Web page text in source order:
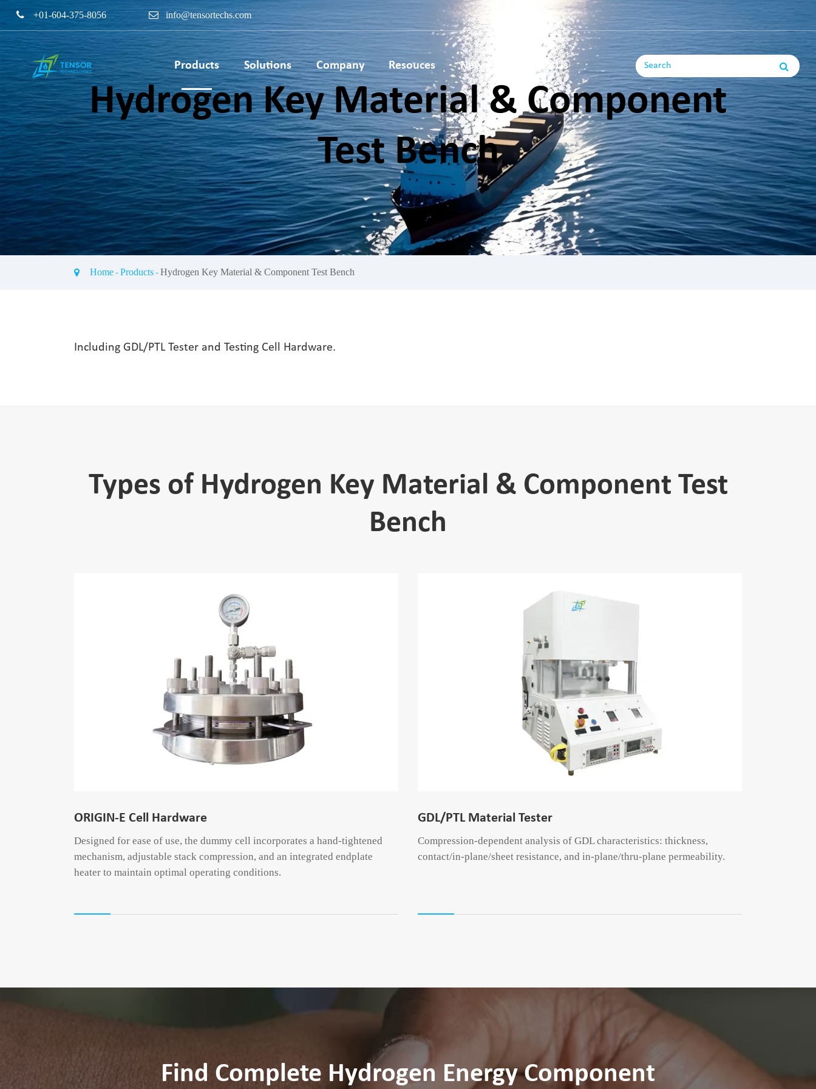
+01-604-375-8056 info@tensortechs.com
Products
PEM Electrolyser Bipolar
Plate & Coating Service
Hydrogen Key Material &
Component Test Bench
AEM Electrolyser Testing
Bench
PEM Fuel Cell Stack Testing
Bench
PEM Electrolyser Testing
Bench
Stack Production
Equipment
Solutions Company Resouces News Contact Us
Hydrogen Key Material & Component
Test Bench
Home Products Hydrogen Key Material & Component Test Bench
Including GDL/PTL Tester and Testing Cell Hardware.
Types of Hydrogen Key Material & Component Test
Bench
ORIGIN-E Cell Hardware
Designed for ease of use, the dummy cell incorporates a hand-tightened
mechanism, adjustable stack compression, and an integrated endplate
heater to maintain optimal operating conditions.
GDL/PTL Material Tester
Compression-dependent analysis of GDL characteristics: thickness,
contact/in-plane/sheet resistance, and in-plane/thru-plane permeability.
Find Complete Hydrogen Energy Component